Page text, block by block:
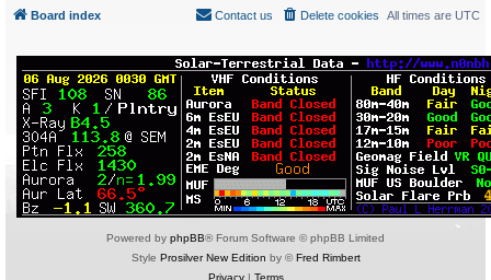
Board index All times are UTC
Delete cookies
Contact us
Powered by phpBB® Forum Software © phpBB Limited
Style Prosilver New Edition by ©Fred Rimbert
Privacy| Terms